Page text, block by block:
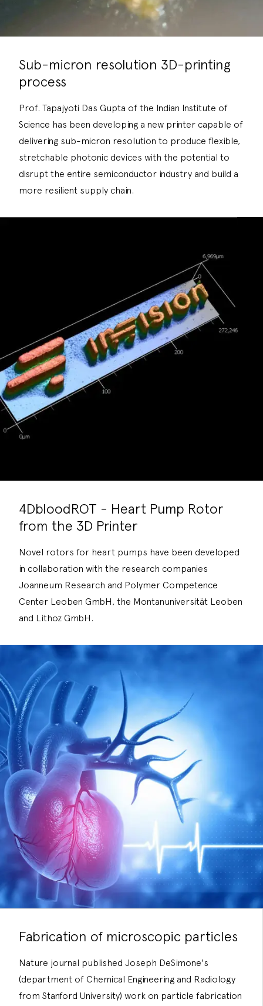
Sub-micron resolution 3D-printing
process
Prof. Tapajyoti Das Gupta of the Indian Institute of
Science has been developing a new printer capable of
delivering sub-micron resolution to produce flexible,
stretchable photonic devices with the potential to
disrupt the entire semiconductor industry and build a
more resilient supply chain.
4DbloodROT - Heart Pump Rotor
from the 3D Printer
Novel rotors for heart pumps have been developed
in collaboration with the research companies
Joanneum Research and Polymer Competence
Center Leoben GmbH, the Montanuniversität Leoben
and Lithoz GmbH.
Fabrication of microscopic particles
Nature journal published Joseph DeSimone's
(department of Chemical Engineering and Radiology
from Stanford University) work on particle fabrication